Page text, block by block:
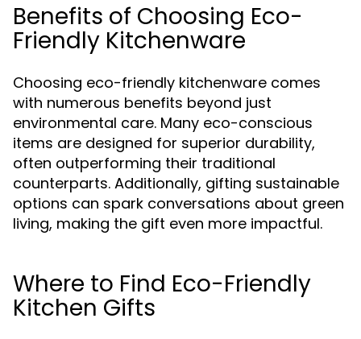
Benefits of Choosing Eco-
Friendly Kitchenware
Choosing eco-friendly kitchenware comes
with numerous benefits beyond just
environmental care. Many eco-conscious
items are designed for superior durability,
often outperforming their traditional
counterparts. Additionally, gifting sustainable
options can spark conversations about green
living, making the gift even more impactful.
Where to Find Eco-Friendly
Kitchen Gifts